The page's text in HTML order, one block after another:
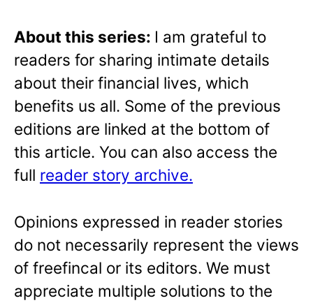
About this series: I am grateful to
readers for sharing intimate details
about their financial lives, which
benefits us all. Some of the previous
editions are linked at the bottom of
this article. You can also access the
full reader story archive.
Opinions expressed in reader stories
do not necessarily represent the views
of freefincal or its editors. We must
appreciate multiple solutions to the